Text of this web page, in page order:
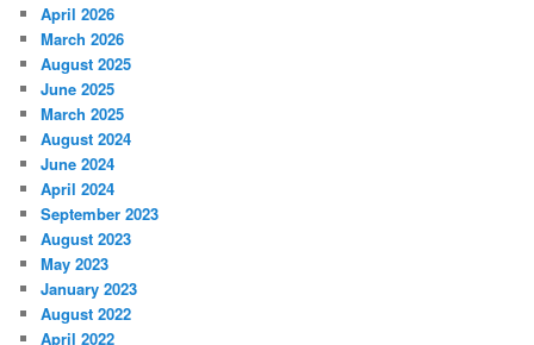
April 2026
March 2026
August 2025
June 2025
March 2025
August 2024
June 2024
April 2024
September 2023
August 2023
May 2023
January 2023
August 2022
April 2022